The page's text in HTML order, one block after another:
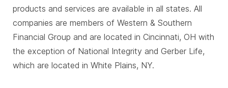
products and services are available in all states. All
companies are members of Western & Southern
Financial Group and are located in Cincinnati, OH with
the exception of National Integrity and Gerber Life,
which are located in White Plains, NY.